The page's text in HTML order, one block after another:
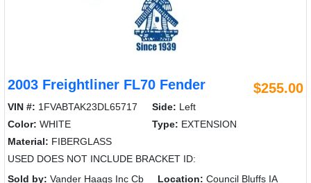
2003 Freightliner FL70 Fender $255.00
VIN #: 1FVABTAK23DL65717 Side: Left
Color: WHITE Type: EXTENSION
Material: FIBERGLASS
USED DOES NOT INCLUDE BRACKET ID:
Sold by: Vander Haags Inc Cb Location: Council Bluffs IA